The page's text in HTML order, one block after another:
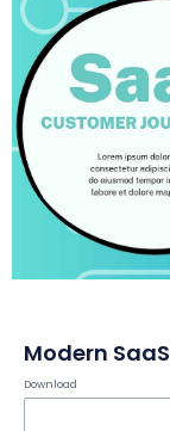
Modern
Download